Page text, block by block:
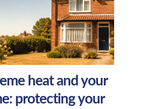
heat and your
protecting your